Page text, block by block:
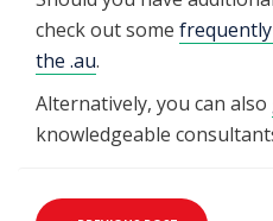
check out some
the .au.
Alternatively, you can also
knowledgeable